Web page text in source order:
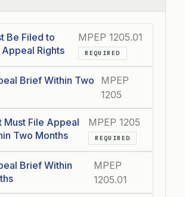
Be Filed to
Rights
MPEP 1205.01
REQUIRED
Brief Within Two
MPEP
1205
Must File Appeal
Two Months
MPEP 1205
REQUIRED
Brief Within
MPEP
1205.01